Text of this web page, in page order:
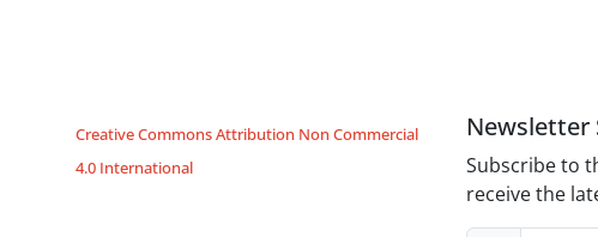
Creative Commons Attribution Non Commercial
4.0 International
Newsletter
Subscribe to
receive the